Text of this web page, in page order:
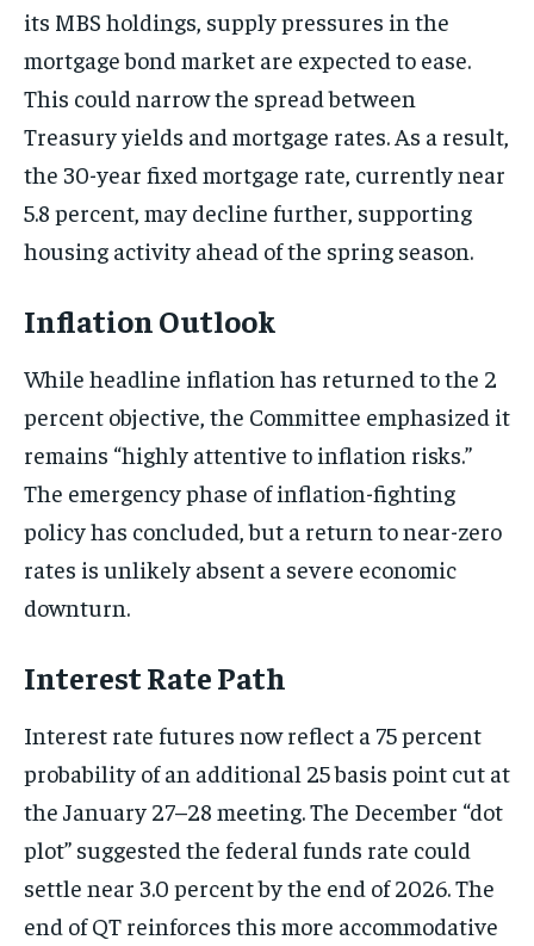
its MBS holdings, supply pressures in the
mortgage bond market are expected to ease.
This could narrow the spread between
Treasury yields and mortgage rates. As a result,
the 30-year fixed mortgage rate, currently near
5.8 percent, may decline further, supporting
housing activity ahead of the spring season.
Inflation Outlook
While headline inflation has returned to the 2
percent objective, the Committee emphasized it
remains “highly attentive to inflation risks.”
The emergency phase of inflation-fighting
policy has concluded, but a return to near-zero
rates is unlikely absent a severe economic
downturn.
Interest Rate Path
Interest rate futures now reflect a 75 percent
probability of an additional 25 basis point cut at
the January 27–28 meeting. The December “dot
plot” suggested the federal funds rate could
settle near 3.0 percent by the end of 2026. The
end of QT reinforces this more accommodative